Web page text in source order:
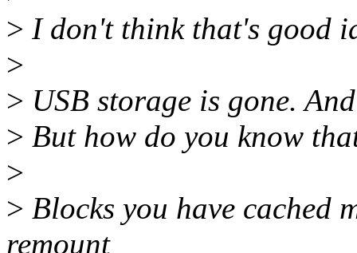
> I don't think that's good
>
> USB storage is gone.
> But how do you know
>
> Blocks you have cached
remount